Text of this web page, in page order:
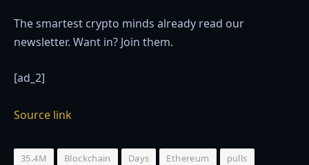
The smartest crypto minds already read our
newsletter. Want in? Join them.
[ad_2]
Source link
35.4M Blockchain Days Ethereum
pulls